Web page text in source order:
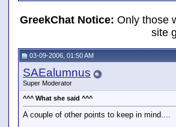
GreekChat Notice: Only those
site
03-09-2006, 01:50 AM
SAEalumnus
Super Moderator
^^^ What she said ^^^
A couple of other points to keep in mind....